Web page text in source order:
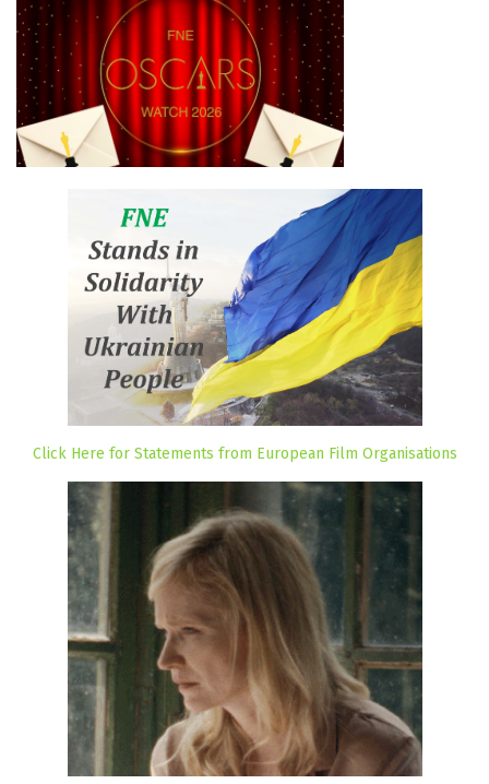
Click Here for Statements from European Film Organisations